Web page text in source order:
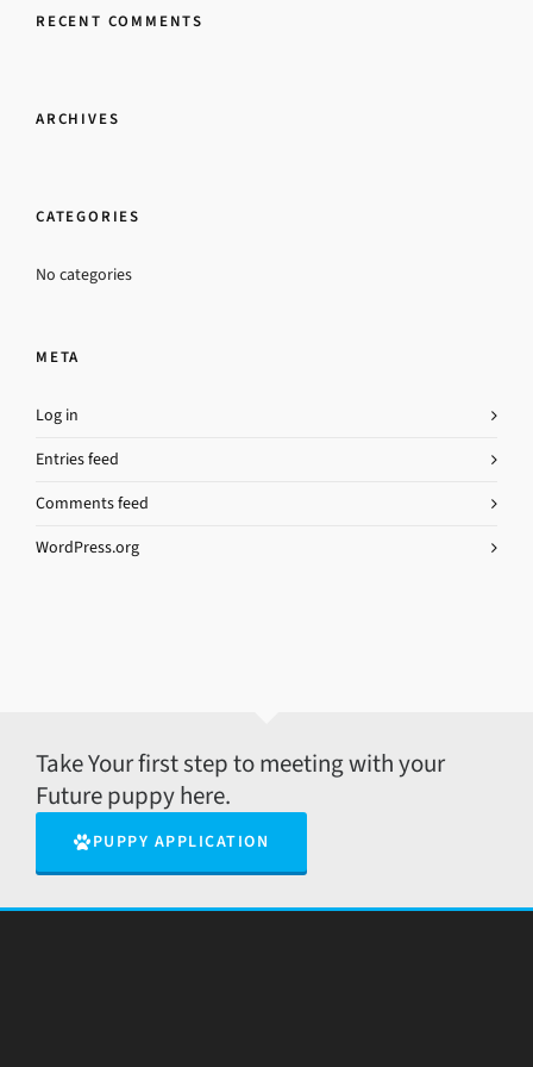
RECENT COMMENTS
ARCHIVES
CATEGORIES
No categories
META
Log in
Entries feed
Comments feed
WordPress.org
Take Your first step to meeting with your
Future puppy here.
PUPPY APPLICATION